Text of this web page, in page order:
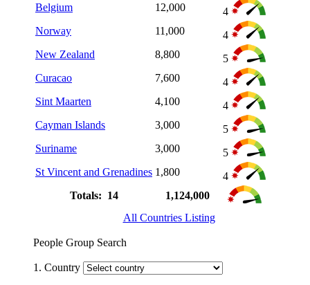
Belgium
12,000
4
Norway
11,000
4
New Zealand
8,800
5
Curacao
7,600
4
Sint Maarten
4,100
4
Cayman Islands
3,000
5
Suriname
3,000
5
St Vincent and Grenadines 1,800
4
Totals: 14
1,124,000
All Countries Listing
People Group Search
1. Country